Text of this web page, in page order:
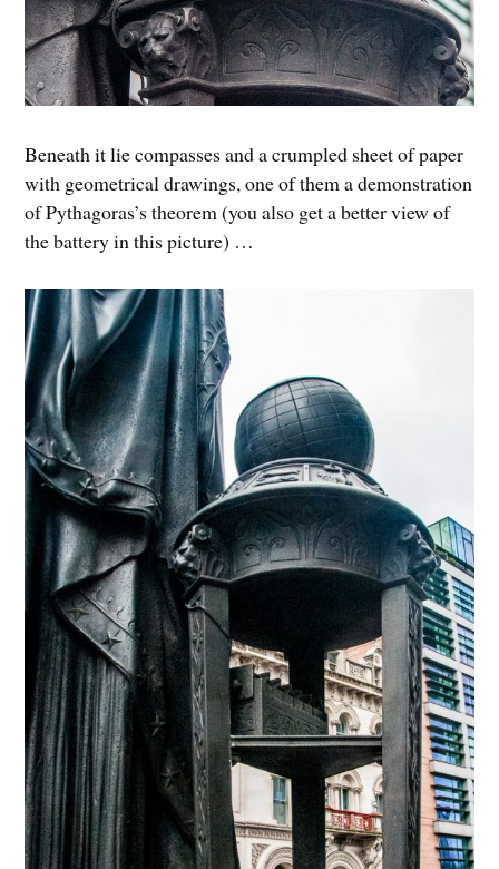
Beneath it lie compasses and a crumpled sheet of paper
with geometrical drawings, one of them a demonstration
of Pythagoras’s theorem (you also get a better view of
the battery in this picture) …